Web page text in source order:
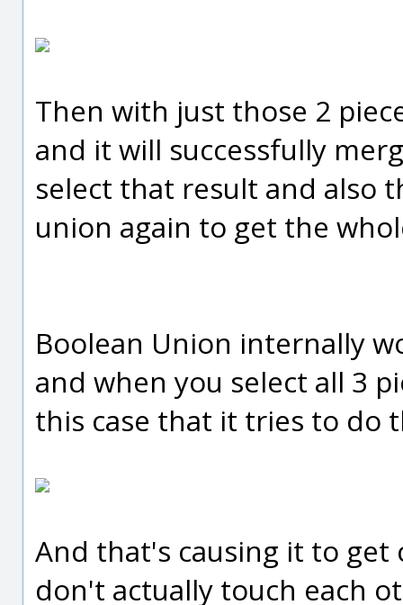
Then with just those 2
and it will successfully
select that result and also
union again to get the
Boolean Union internally
and when you select all 3
this case that it tries to do
And that's causing it to get
don't actually touch each